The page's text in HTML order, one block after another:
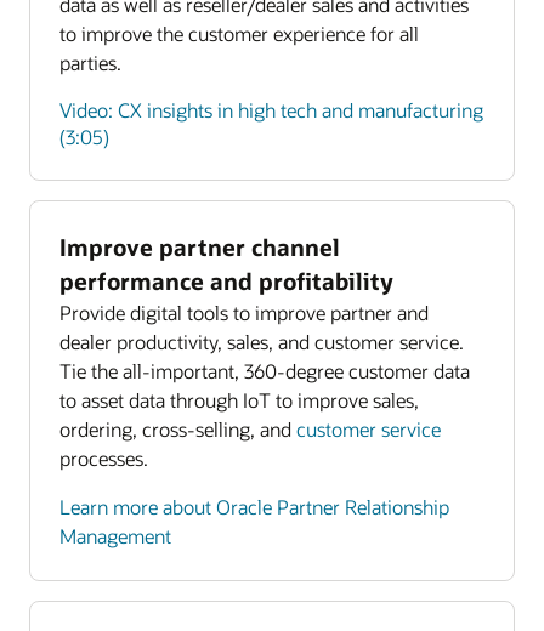
Enlarge
Enlarge
to improve the customer experience for all
parties.
Video: CX insights in high tech and manufacturing
(3:05)
Improve partner channel
performance and profitability
Provide digital tools to improve partner and
dealer productivity, sales, and customer service.
Tie the all-important, 360-degree customer data
to asset data through IoT to improve sales,
ordering, cross-selling, andcustomer service
processes.
Learn more about Oracle Partner Relationship
Management